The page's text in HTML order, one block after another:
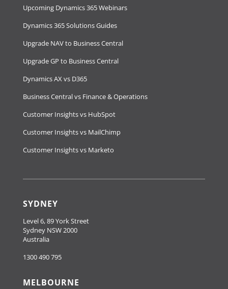
Upcoming Dynamics 365 Webinars
Dynamics 365 Solutions Guides
Upgrade NAV to Business Central
Upgrade GP to Business Central
Dynamics AX vs D365
Business Central vs Finance & Operations
Customer Insights vs HubSpot
Customer Insights vs MailChimp
Customer Insights vs Marketo
SYDNEY
Level 6, 89 York Street
Sydney NSW 2000
Australia
1300 490 795
MELBOURNE